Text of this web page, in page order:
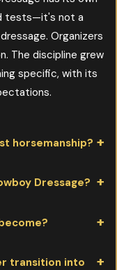
tests—it's not a
Organizers
The discipline grew
specific, with its
horsemanship?
more than
rider have to be
Dressage?
horse with
over breed type or
can run over 900
transition into